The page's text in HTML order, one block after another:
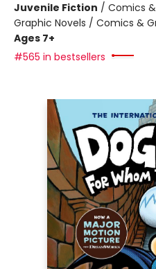
Juvenile Fiction / Comics
Graphic Novels / Comics &
Ages 7+
#565 in bestsellers